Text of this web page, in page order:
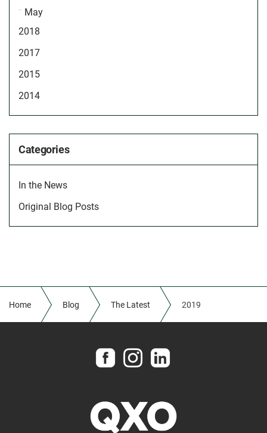
May
2018
2017
2015
2014
Categories
In the News
Original Blog Posts
Home Blog The Latest 2019